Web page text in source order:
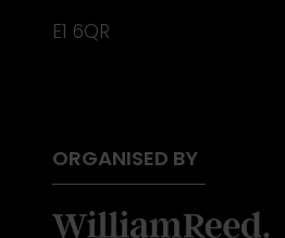
E1 6QR
ORGANISED BY